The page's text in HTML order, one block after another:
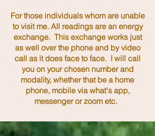
For those individuals whom are unable
to visit me. All readings are an energy
exchange. This exchange works just
as well over the phone and by video
call as it does face to face. ​I will call
you on your chosen number and
modality, whether that be a home
phone, mobile via what's app,
messenger or zoom etc.